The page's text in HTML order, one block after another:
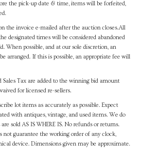
the pick-up date & time, items will be forfeited,
the invoice e-mailed after the auction closes.All
designated times will be considered abandoned
When possible, and at our sole discretion, an
arranged. If this is possible, an appropriate fee will
Sales Tax are added to the winning bid amount
for licensed re-sellers.
lot items as accurately as possible. Expect
with antiques, vintage, and used items. We do
sold AS IS WHERE IS. No refunds or returns.
not guarantee the working order of any clock,
device. Dimensions given may be approximate.